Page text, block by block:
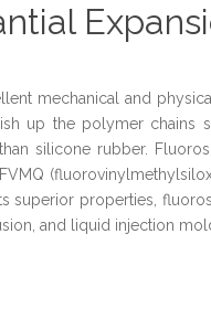
mechanical and
up the polymer chains
silicone rubber.
properties,
and liquid injection